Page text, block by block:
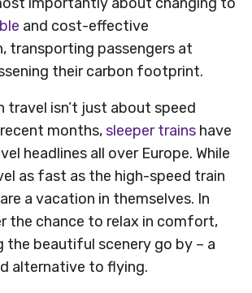
and cost-effective
transporting passengers at
their carbon footprint.
travel isn’t just about speed
months,sleeper trains have
headlines all over Europe. While
as fast as the high-speed train
a vacation in themselves. In
the chance to relax in comfort,
the beautiful scenery go by – a
alternative to flying.